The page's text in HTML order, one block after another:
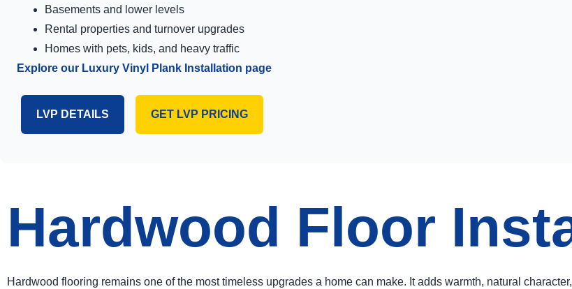
Basements and lower levels
Rental properties and turnover upgrades
Homes with pets, kids, and heavy traffic
Explore our Luxury Vinyl Plank Installation page
LVP DETAILS GET LVP PRICING
Hardwood Floor
Hardwood flooring remains one of the most timeless upgrades a home can make. It adds warmth, natural